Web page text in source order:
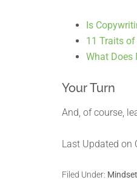
Is
11 Traits
What Does
Your Turn
And, of course,
Last Updated on
Filed Under: